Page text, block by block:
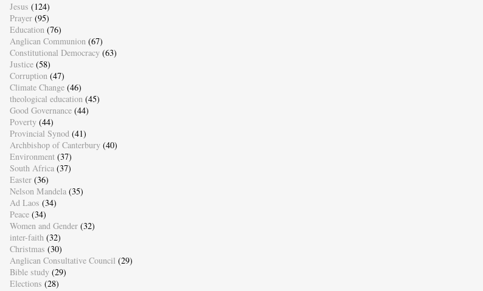
Jesus (124)
Prayer (95)
Education (76)
Anglican Communion (67)
Constitutional Democracy (63)
Justice (58)
Corruption (47)
Climate Change (46)
theological education (45)
Good Governance (44)
Poverty (44)
Provincial Synod (41)
Archbishop of Canterbury (40)
Environment (37)
South Africa (37)
Easter (36)
Nelson Mandela (35)
Ad Laos (34)
Peace (34)
Women and Gender (32)
inter-faith (32)
Christmas (30)
Anglican Consultative Council (29)
Bible study (29)
Elections (28)